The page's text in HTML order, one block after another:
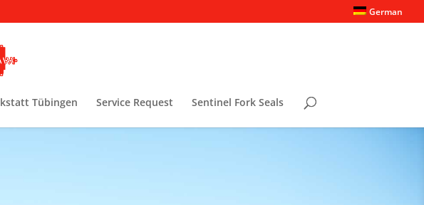
German
Tübingen Service Request Sentinel Fork Seals